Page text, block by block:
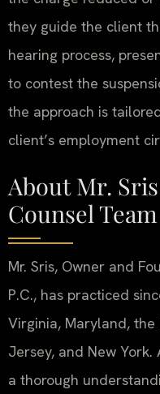
they guide the client
hearing process,
to contest the
the approach is
client’s employment
About Mr.
Counsel Team
Mr. Sris, Owner and
P.C., has practiced
Virginia, Maryland,
Jersey, and New
a thorough